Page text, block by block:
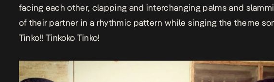
facing each other, clapping and interchanging palms and
of their partner in a rhythmic pattern while singing the theme
Tinko!! Tinkoko Tinko!